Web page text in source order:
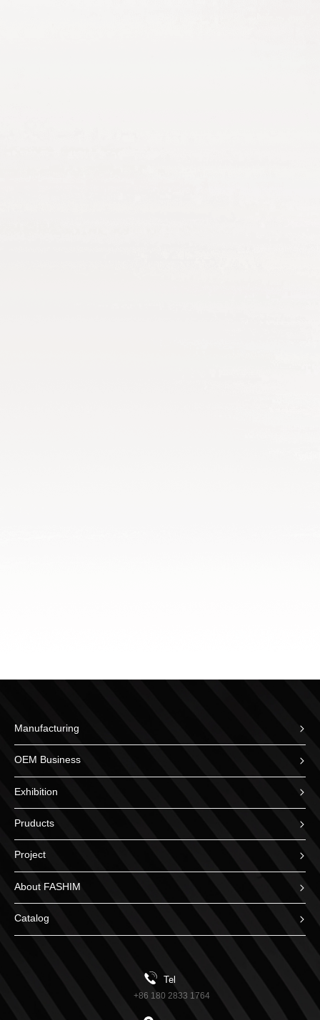
Manufacturing
OEM Business
Exhibition
Pruducts
Project
About FASHIM
Catalog
Tel
+86 180 2833 1764